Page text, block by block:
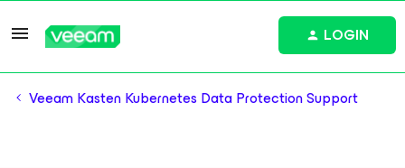
LOGIN
Veeam Kasten Kubernetes Data Protection Support